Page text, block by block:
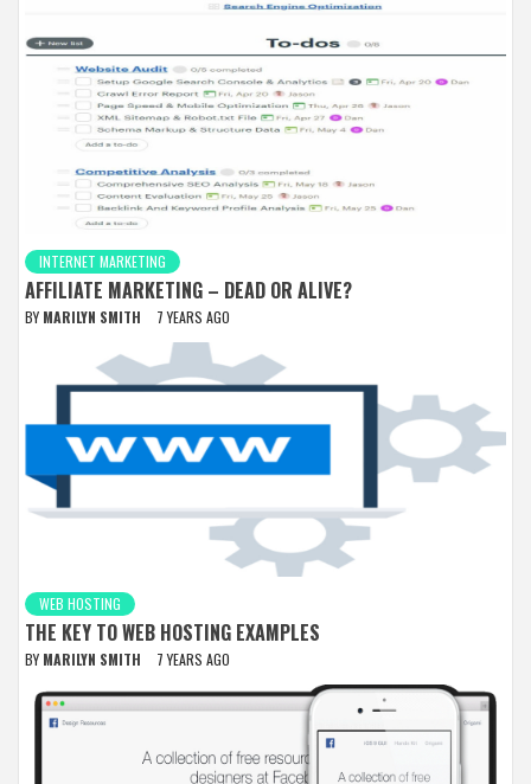
INTERNET MARKETING
AFFILIATE MARKETING – DEAD OR ALIVE?
BY MARILYN SMITH 7 YEARS AGO
WEB HOSTING
THE KEY TO WEB HOSTING EXAMPLES
BY MARILYN SMITH 7 YEARS AGO